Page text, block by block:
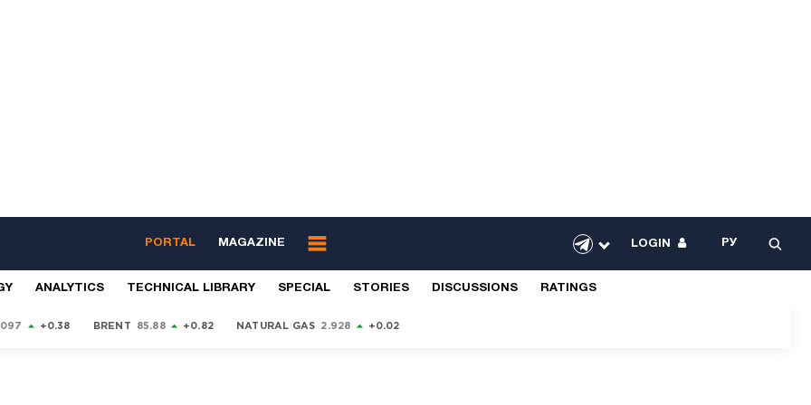
PORTAL MAGAZINE LOGIN РУ
ANALYTICS TECHNICAL LIBRARY SPECIAL STORIES DISCUSSIONS RATINGS
+0.38 BRENT 85.88 +0.82 NATURAL GAS 2.928 +0.02